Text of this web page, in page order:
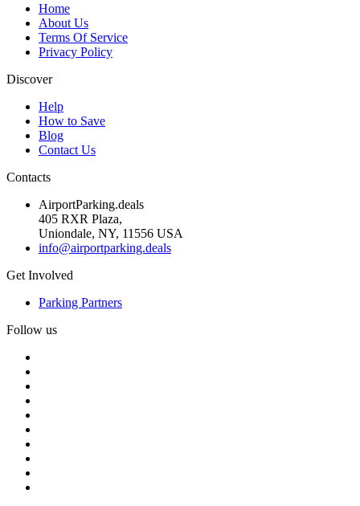
Home
About Us
Terms Of Service
Privacy Policy
Discover
Help
How to Save
Blog
Contact Us
Contacts
AirportParking.deals
405 RXR Plaza,
Uniondale, NY, 11556 USA
info@airportparking.deals
Get Involved
Parking Partners
Follow us